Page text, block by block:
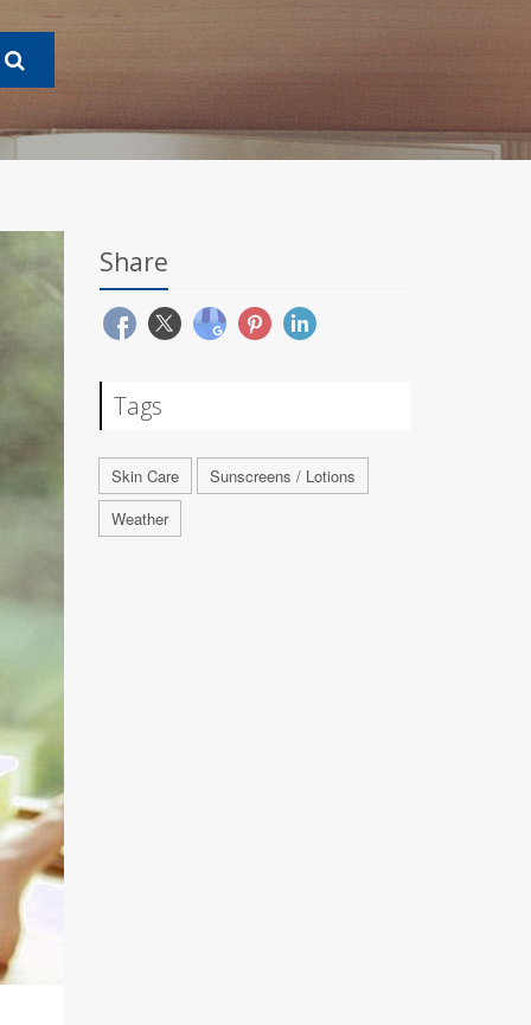
Share
Tags
Skin Care
Sunscreens / Lotions
Weather